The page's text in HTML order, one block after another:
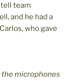
team
and he had a
who gave
the microphones